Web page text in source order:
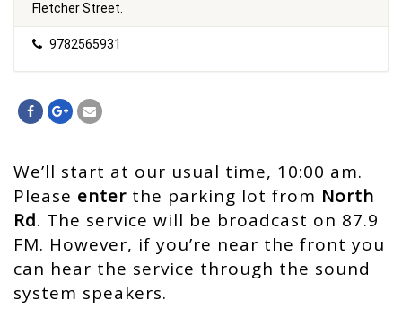
Fletcher Street.
9782565931
We’ll start at our usual time, 10:00 am.
Please enter the parking lot from North
Rd. The service will be broadcast on 87.9
FM. However, if you’re near the front you
can hear the service through the sound
system speakers.